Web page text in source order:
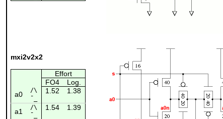
mxi2v2x2
Effort
FO4
Log.
a0
/\ 1.52 1.38
¯_
a1 /\ 1.54 1.39
¯_